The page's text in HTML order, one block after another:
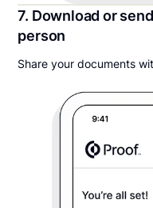
7. Download or
person
Share your documents